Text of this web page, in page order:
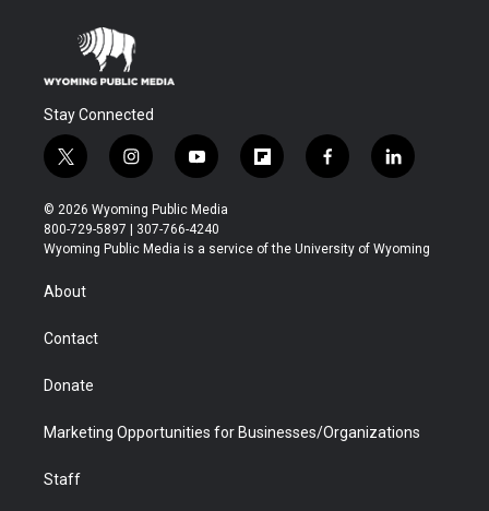
Stay Connected
t
w
i
t
t
r
i
n
s
t
a
y
o
u
t
u
f
l
b
f
a
b
l
i
e
© 2026 Wyoming Public Media
800-729-5897 | 307-766-4240
Wyoming Public Media is a service of the University of Wyoming
About
Contact
Donate
Marketing Opportunities for Businesses/Organizations
Staff